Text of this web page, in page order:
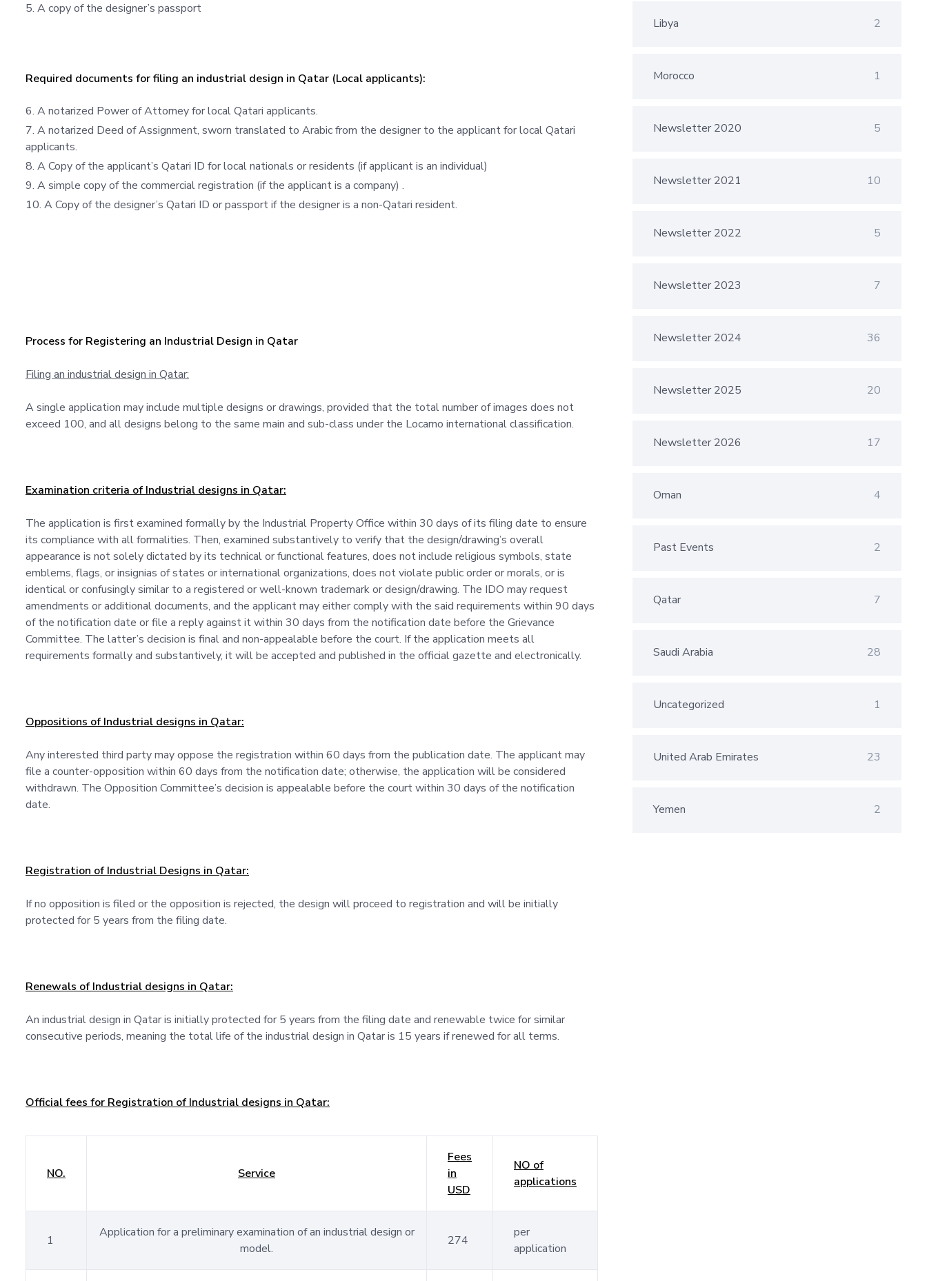
A copy of the designer’s passport
Required documents for filing an industrial design in Qatar (Local applicants):
A notarized Power of Attorney for local Qatari applicants.
A notarized Deed of Assignment, sworn translated to Arabic from the designer to the applicant for local Qatari
applicants.
A Copy of the applicant’s Qatari ID for local nationals or residents (if applicant is an individual)
A simple copy of the commercial registration (if the applicant is a company) .
A Copy of the designer’s Qatari ID or passport if the designer is a non-Qatari resident.
Process for Registering an Industrial Design in Qatar
Filing an industrial design in Qatar:
A single application may include multiple designs or drawings, provided that the total number of images does not
exceed 100, and all designs belong to the same main and sub-class under the Locarno international classification.
Examination criteria of Industrial designs in Qatar:
The application is first examined formally by the Industrial Property Office within 30 days of its filing date to ensure
its compliance with all formalities. Then, examined substantively to verify that the design/drawing’s overall
appearance is not solely dictated by its technical or functional features, does not include religious symbols, state
emblems, flags, or insignias of states or international organizations, does not violate public order or morals, or is
identical or confusingly similar to a registered or well-known trademark or design/drawing. The IDO may request
amendments or additional documents, and the applicant may either comply with the said requirements within 90 days
of the notification date or file a reply against it within 30 days from the notification date before the Grievance
Committee. The latter’s decision is final and non-appealable before the court. If the application meets all
requirements formally and substantively, it will be accepted and published in the official gazette and electronically.
Oppositions of Industrial designs in Qatar:
Any interested third party may oppose the registration within 60 days from the publication date. The applicant may
file a counter-opposition within 60 days from the notification date; otherwise, the application will be considered
withdrawn. The Opposition Committee’s decision is appealable before the court within 30 days of the notification
date.
Registration of Industrial Designs in Qatar:
If no opposition is filed or the opposition is rejected, the design will proceed to registration and will be initially
protected for 5 years from the filing date.
Renewals of Industrial designs in Qatar:
An industrial design in Qatar is initially protected for 5 years from the filing date and renewable twice for similar
consecutive periods, meaning the total life of the industrial design in Qatar is 15 years if renewed for all terms.
Official fees for Registration of Industrial designs in Qatar:
NO. Service
Fees
in
USD
NO of
applications
1
Application for a preliminary examination of an industrial design or
model.
274
per
application
Libya 2
Morocco 1
Newsletter 2020 5
Newsletter 2021 10
Newsletter 2022 5
Newsletter 2023 7
Newsletter 2024 36
Newsletter 2025 20
Newsletter 2026 17
Oman 4
Past Events 2
Qatar 7
Saudi Arabia 28
Uncategorized 1
United Arab Emirates 23
Yemen 2